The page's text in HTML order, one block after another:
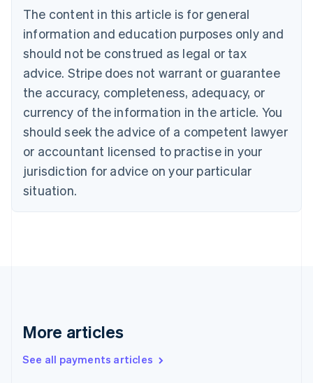
The content in this article is for general
information and education purposes only and
should not be construed as legal or tax
advice. Stripe does not warrant or guarantee
the accuracy, completeness, adequacy, or
currency of the information in the article. You
should seek the advice of a competent lawyer
or accountant licensed to practise in your
jurisdiction for advice on your particular
situation.
More articles
See all payments articles
Belgium
Nederlands Français Deutsch English
Brazil
Português English
Bulgaria
Canada
EnglishFrançais
Croatia
English Italiano
Cyprus
English
English
Denmark
Germany
DeutschEnglish
Gibraltar